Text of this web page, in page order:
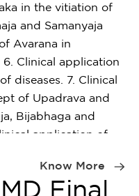
in the vitiation of
and Samanyaja
Avarana in
Clinical application
diseases. 7. Clinical
of Upadrava and
Bijabhaga and
application of
apatarpan.
Know More
Final